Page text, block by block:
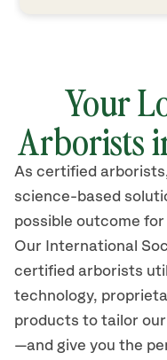
Your
Arborists
As certified
science-based
possible outcome
Our International
certified arborists
technology,
products to tailor
—and give you the